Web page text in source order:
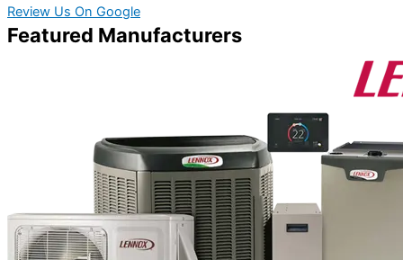
Review Us On Google
Featured Manufacturers